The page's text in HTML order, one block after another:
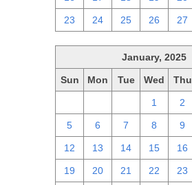
23 24 25 26 27
January, 2025
Sun Mon Tue Wed Thu
1 2
5 6 7 8 9
12 13 14 15 16
19 20 21 22 23